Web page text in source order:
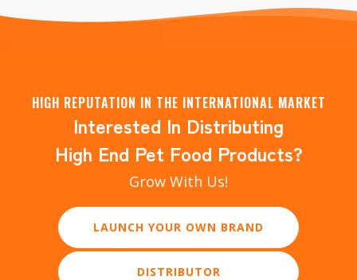
HIGH REPUTATION IN THE INTERNATIONAL MARKET
Interested In Distributing
High End Pet Food Products?
Grow With Us!
LAUNCH YOUR OWN BRAND
DISTRIBUTOR